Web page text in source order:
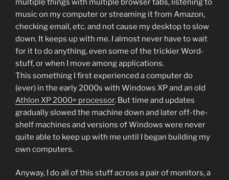
multiple things with multiple browser tabs, listening to
music on my computer or streaming it from Amazon,
checking email, etc. and not cause my desktop to slow
down. It keeps up with me. I almost never have to wait
for it to do anything, even some of the trickier Word-
stuff, or when I move among applications.
This something I first experienced a computer do
(ever) in the early 2000s with Windows XP and an old
Athlon XP 2000+ processor. But time and updates
gradually slowed the machine down and later off-the-
shelf machines and versions of Windows were never
quite able to keep up with me until I began building my
own computers.
Anyway, I do all of this stuff across a pair of monitors, a